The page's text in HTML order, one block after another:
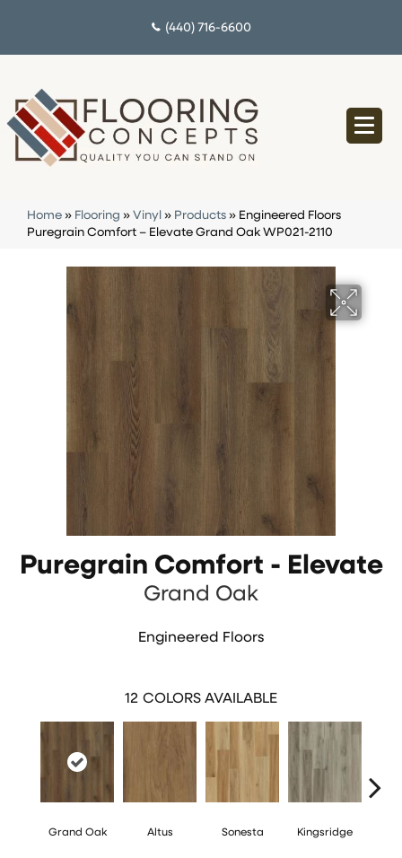
(440) 716-6600
Home » Flooring » Vinyl » Products » Engineered Floors
Puregrain Comfort – Elevate Grand Oak WP021-2110
Puregrain Comfort - Elevate
Grand Oak
Engineered Floors
12 COLORS AVAILABLE
Grand Oak Altus Sonesta Kingsridge